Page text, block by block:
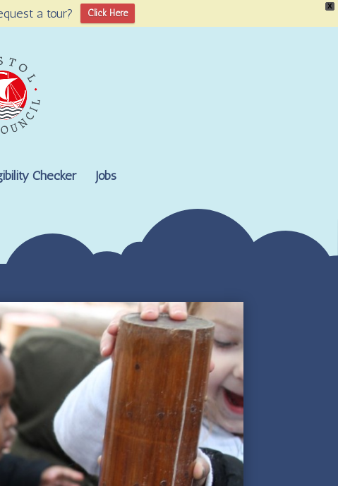
X
a tour? Click Here
Checker Jobs